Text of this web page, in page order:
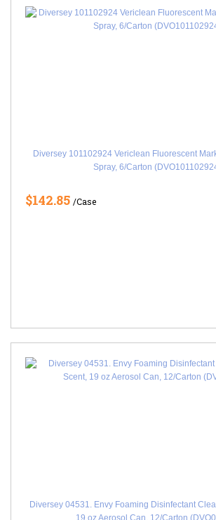
Diversey 101102924 Vericlean Fluorescent
Spray, 6/Carton
$142.85 /Case
Diversey 04531. Envy Foaming Disinfectant
19 oz Aerosol Can, 12/Carton